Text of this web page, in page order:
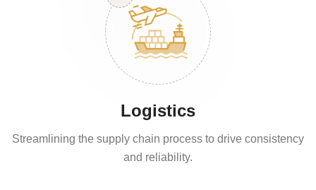
Logistics
Streamlining the supply chain process to drive consistency
and reliability.